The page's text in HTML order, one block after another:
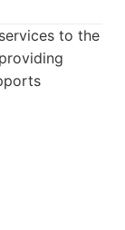
to the